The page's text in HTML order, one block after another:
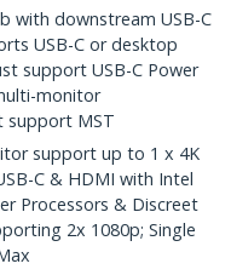
with downstream USB-C
USB-C or desktop
support USB-C Power
monitor
support MST
support up to 1 x 4K
C & HDMI with Intel
Processors & Discreet
2x 1080p; Single